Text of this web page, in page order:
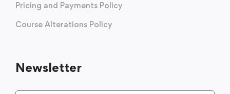
Pricing and Payments Policy
Course Alterations Policy
Newsletter